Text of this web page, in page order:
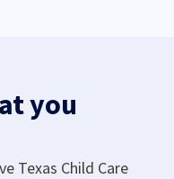
you
Texas Child Care